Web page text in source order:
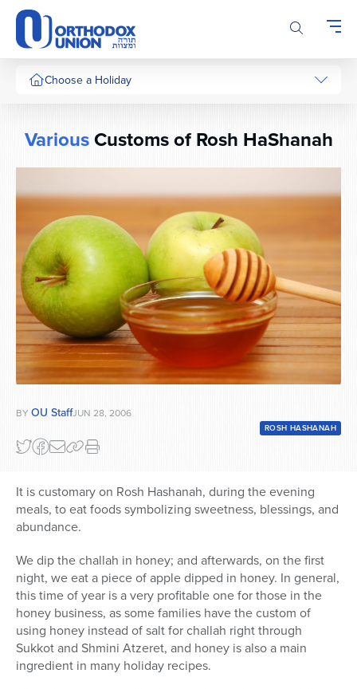
Please
note:
This
website
includes
system.
Choose a Holiday
VariousCustoms of Rosh HaShanah
BY OU StaffJUN 28, 2006
ROSH HASHANAH
It is customary on Rosh Hashanah, during the evening
meals, to eat foods symbolizing sweetness, blessings, and
abundance.
We dip the challah in honey; and afterwards, on the first
night, we eat a piece of apple dipped in honey. In general,
this time of year is a very profitable one for those in the
honey business, as some families have the custom of
using honey instead of salt for challah right through
Sukkot and Shmini Atzeret, and honey is also a main
ingredient in many holiday recipes.